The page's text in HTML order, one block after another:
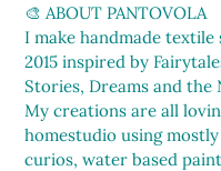
🎨 ABOUT PANTOVOLA
I make handmade
2015 inspired by
Stories, Dreams and the
My creations are all
homestudio using
curios, water based